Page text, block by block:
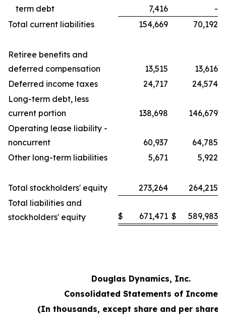
term debt
7,416
-
Total current liabilities
154,669 70,192
Retiree benefits and
deferred compensation
13,515
13,616
Deferred income taxes
24,717
24,574
Long-term debt, less
current portion
138,698
146,679
Operating lease liability -
noncurrent
60,937
64,785
Other long-term liabilities
5,671 5,922
Total stockholders' equity 273,264
264,215
Total liabilities and
stockholders' equity
$ 671,471 $ 589,983
Douglas Dynamics, Inc.
Consolidated Statements of Income
(In thousands, except share and per share